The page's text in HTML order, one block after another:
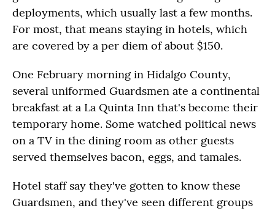
deployments, which usually last a few months.
For most, that means staying in hotels, which
are covered by a per diem of about $150.
One February morning in Hidalgo County,
several uniformed Guardsmen ate a continental
breakfast at a La Quinta Inn that's become their
temporary home. Some watched political news
on a TV in the dining room as other guests
served themselves bacon, eggs, and tamales.
Hotel staff say they've gotten to know these
Guardsmen, and they've seen different groups